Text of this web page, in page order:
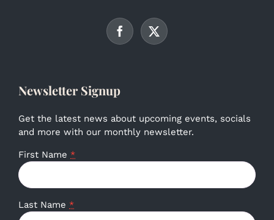
Newsletter Signup
Get the latest news about upcoming events, socials
and more with our monthly newsletter.
First Name *
Last Name *